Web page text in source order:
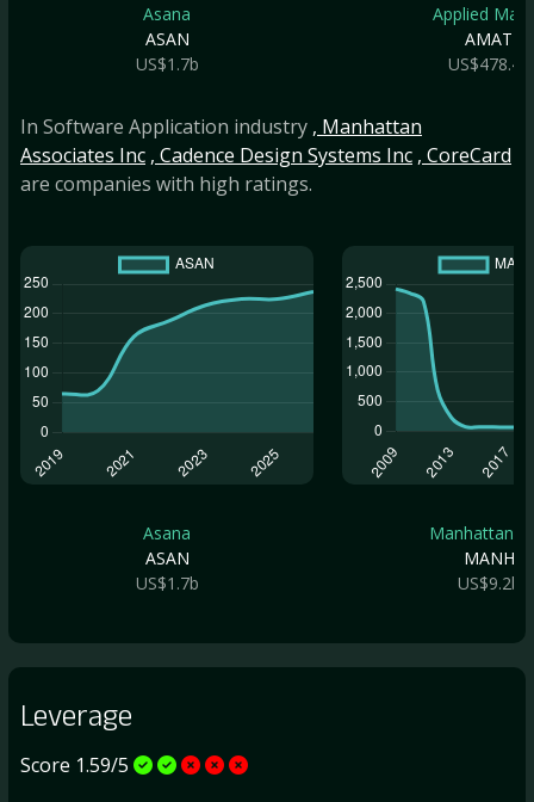
Asana
ASAN
US$1.7b
Applied
AMAT
US$478.4b
In Software Application industry , Manhattan
Associates Inc , Cadence Design Systems Inc , CoreCard
are companies with high ratings.
Asana
ASAN
US$1.7b
Manhattan
MANH
US$9.2b
Leverage
Score 1.59/5